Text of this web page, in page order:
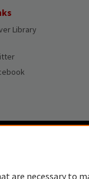
Library
are necessary to